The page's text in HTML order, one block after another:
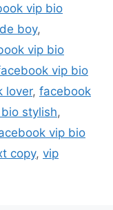
vip bio
boy,
vip bio
vip bio
lover, facebook
stylish,
vip bio
copy, vip